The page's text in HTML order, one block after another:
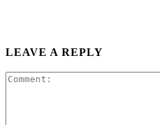
LEAVE A REPLY